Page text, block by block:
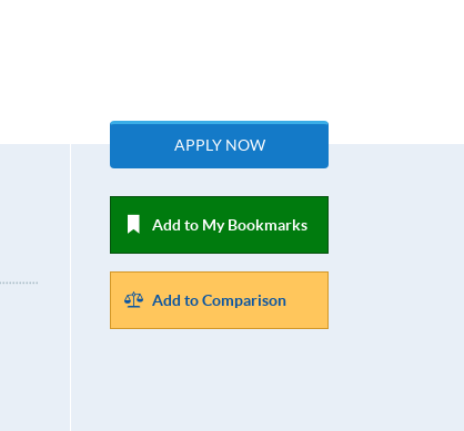
APPLY NOW
Add to My Bookmarks
Add to Comparison